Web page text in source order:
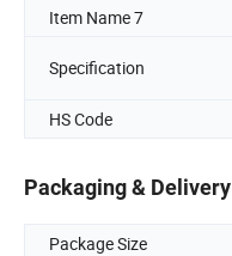
Item Name 7
Specification
HS Code
Packaging & Delivery
Package Size